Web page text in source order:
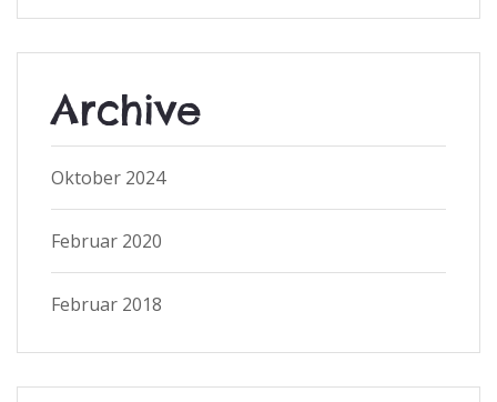
Archive
Oktober 2024
Februar 2020
Februar 2018